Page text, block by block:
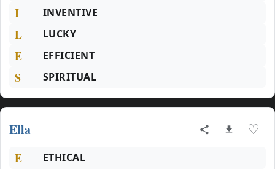
I INVENTIVE
L LUCKY
E EFFICIENT
S SPIRITUAL
Ella ♡
E ETHICAL